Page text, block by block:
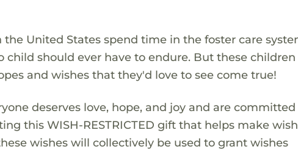
United States spend time in the foster care
should ever have to endure. But these children
and wishes that they'd love to see come true!
deserves love, hope, and joy and are
this WISH-RESTRICTED gift that helps make
wishes will collectively be used to grant wishes